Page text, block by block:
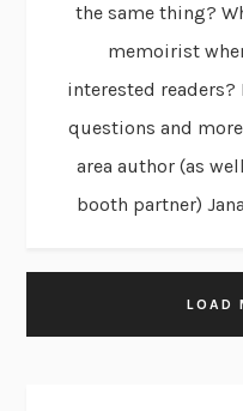
the same thing?
memoirist
interested readers?
questions and
area author (as
booth partner)
LOAD